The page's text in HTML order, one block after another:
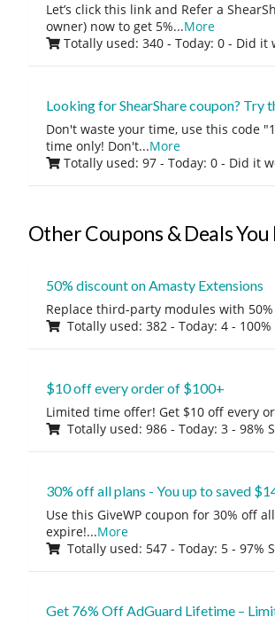
Let’s click this link and Refer a
owner) now to get 5%...More
Totally used: 340 - Today: 0 - Did it
Looking for ShearShare coupon? Try
Don't waste your time, use this code
time only! Don't...More
Totally used: 97 - Today: 0 - Did it
Other Coupons & Deals You
50% discount on Amasty Extensions
Replace third-party modules with
Totally used: 382 - Today: 4 -
$10 off every order of $100+
Limited time offer! Get $10 off every
Totally used: 986 - Today: 3 - 98%
30% off all plans - You up to saved
Use this GiveWP coupon for 30% off
expire!...More
Totally used: 547 - Today: 5 - 97%
Get 76% Off AdGuard Lifetime –